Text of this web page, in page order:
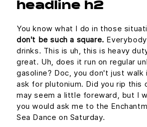
headline h2
You know what I do in those
don't be such a square.
drinks. This is uh, this is heavy
great. Uh, does it run on regular
gasoline? Doc, you don't just walk
ask for plutonium. Did you rip this
may seem a little foreward, but I
you would ask me to the
Sea Dance on Saturday.